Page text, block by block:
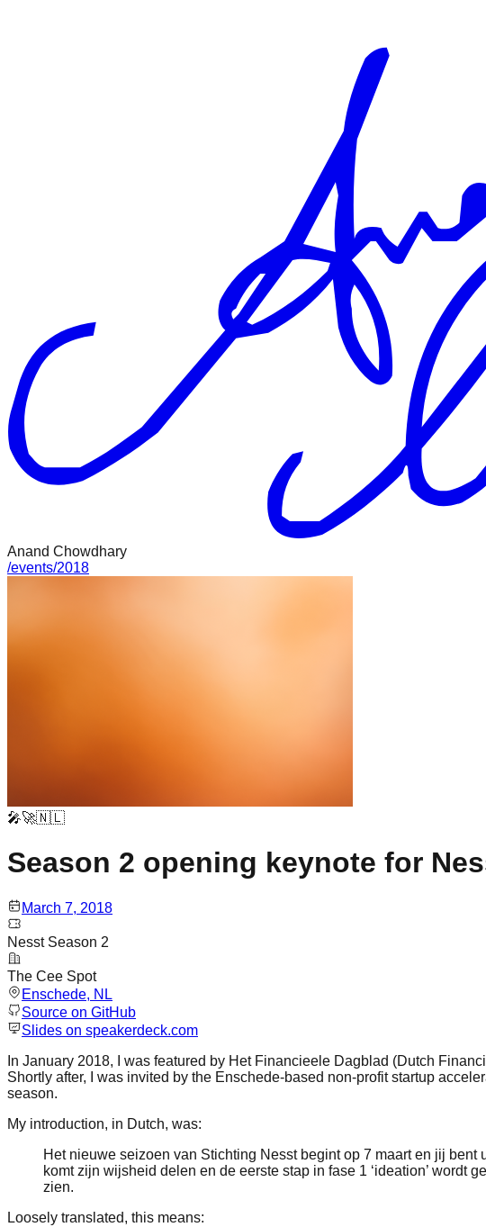
Anand Chowdhary
/events/2018
🎤🚀🇳🇱
Season 2 opening keynote for
March 7, 2018
Nesst Season 2
The Cee Spot
Enschede, NL
Source on GitHub
Slides on speakerdeck.com
In January 2018, I was featured by Het Financieele Dagblad (Dutch
Shortly after, I was invited by the Enschede-based non-profit startup
season.
My introduction, in Dutch, was:
Het nieuwe seizoen van Stichting Nesst begint op 7 maart en jij
komt zijn wijsheid delen en de eerste stap in fase 1 ‘ideation’
zien.
Loosely translated, this means: